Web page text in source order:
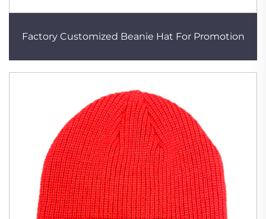
Factory Customized Beanie Hat For Promotion